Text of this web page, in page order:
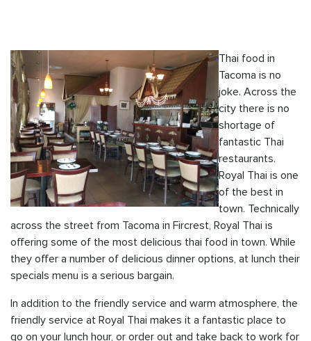
Thai food in
Tacoma is no
joke. Across the
city there is no
shortage of
fantastic Thai
restaurants.
Royal Thai is one
of the best in
town. Technically
across the street from Tacoma in Fircrest, Royal Thai is
offering some of the most delicious thai food in town. While
they offer a number of delicious dinner options, at lunch their
specials menu is a serious bargain.
In addition to the friendly service and warm atmosphere, the
friendly service at Royal Thai makes it a fantastic place to
go on your lunch hour, or order out and take back to work for